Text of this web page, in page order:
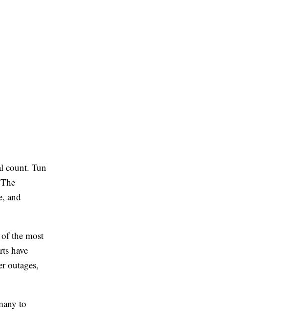
count. Tun
and
the most
have
outages,
to